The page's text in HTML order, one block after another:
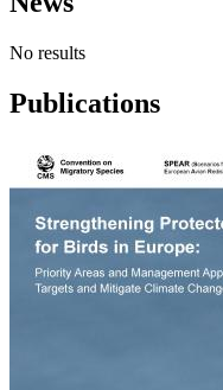
No results
Publications